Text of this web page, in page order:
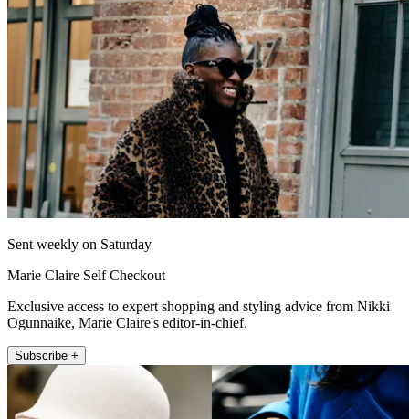
Sent weekly on Saturday
Marie Claire Self Checkout
Exclusive access to expert shopping and styling advice from Nikki
Ogunnaike, Marie Claire's editor-in-chief.
Subscribe +